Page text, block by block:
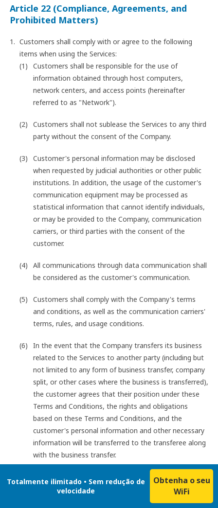
Article 22 (Compliance, Agreements, and
Prohibited Matters)
Customers shall comply with or agree to the following
items when using the Services:
Customers shall be responsible for the use of
information obtained through host computers,
network centers, and access points (hereinafter
referred to as "Network").
Customers shall not sublease the Services to any third
party without the consent of the Company.
Customer's personal information may be disclosed
when requested by judicial authorities or other public
institutions. In addition, the usage of the customer's
communication equipment may be processed as
statistical information that cannot identify individuals,
or may be provided to the Company, communication
carriers, or third parties with the consent of the
customer.
All communications through data communication shall
be considered as the customer's communication.
Customers shall comply with the Company's terms
and conditions, as well as the communication carriers'
terms, rules, and usage conditions.
In the event that the Company transfers its business
related to the Services to another party (including but
not limited to any form of business transfer, company
split, or other cases where the business is transferred),
the customer agrees that their position under these
Terms and Conditions, the rights and obligations
based on these Terms and Conditions, and the
customer's personal information and other necessary
information will be transferred to the transferee along
with the business transfer.
Customers shall not engage in any of the following acts
Totalmente ilimitado • Sem redução de
velocidade
Obtenha o seu
WiFi